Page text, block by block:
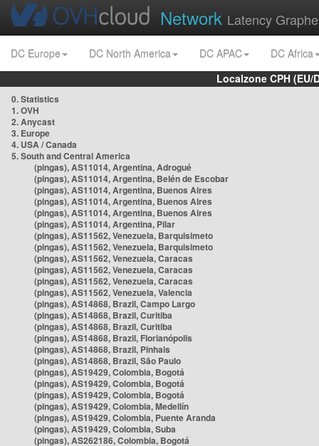
Network Latency
DC Europe DC North America DC APAC
DC Africa
Localzone CPH
0. Statistics
1. OVH
2. Anycast
3. Europe
4. USA / Canada
5. South and Central America
(pingas), AS11014, Argentina, Adrogué
(pingas), AS11014, Argentina, Belén de Escobar
(pingas), AS11014, Argentina, Buenos Aires
(pingas), AS11014, Argentina, Buenos Aires
(pingas), AS11014, Argentina, Buenos Aires
(pingas), AS11014, Argentina, Pilar
(pingas), AS11562, Venezuela, Barquisimeto
(pingas), AS11562, Venezuela, Barquisimeto
(pingas), AS11562, Venezuela, Caracas
(pingas), AS11562, Venezuela, Caracas
(pingas), AS11562, Venezuela, Caracas
(pingas), AS11562, Venezuela, Valencia
(pingas), AS14868, Brazil, Campo Largo
(pingas), AS14868, Brazil, Curitiba
(pingas), AS14868, Brazil, Curitiba
(pingas), AS14868, Brazil, Florianópolis
(pingas), AS14868, Brazil, Pinhais
(pingas), AS14868, Brazil, São Paulo
(pingas), AS19429, Colombia, Bogotá
(pingas), AS19429, Colombia, Bogotá
(pingas), AS19429, Colombia, Bogotá
(pingas), AS19429, Colombia, Medellín
(pingas), AS19429, Colombia, Puente Aranda
(pingas), AS19429, Colombia, Suba
(pingas), AS262186, Colombia, Bogotá